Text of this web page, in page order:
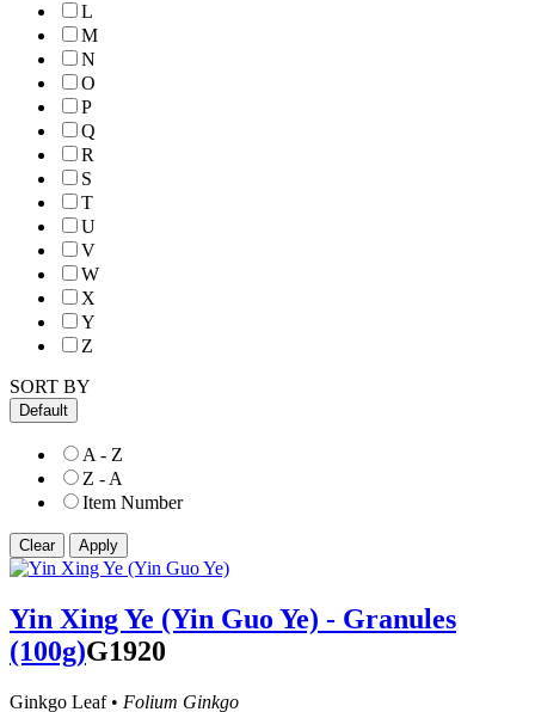
L
M
N
O
P
Q
R
S
T
U
V
W
X
Y
Z
SORT BY
Default
A - Z
Z - A
Item Number
Yin Xing Ye (Yin Guo Ye) - Granules
(100g)G1920
Ginkgo Leaf • Folium Ginkgo